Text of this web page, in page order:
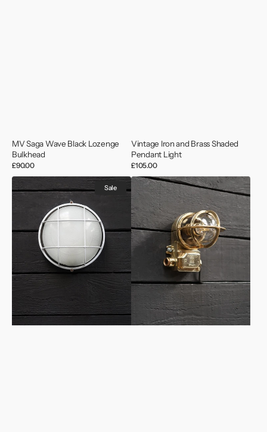
MV Saga Wave Black Lozenge
Bulkhead
Regular
price
£90.00
Vintage Iron and Brass Shaded
Pendant Light
Regular
price
£105.00
Ships
Light
Sale
Vintage
Swedish
Ship
Wall
Lights
-